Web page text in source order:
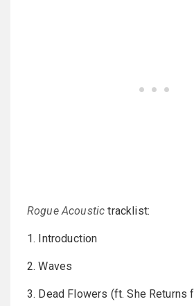
Rogue Acoustic tracklist:
1. Introduction
2. Waves
3. Dead Flowers (ft. She Returns